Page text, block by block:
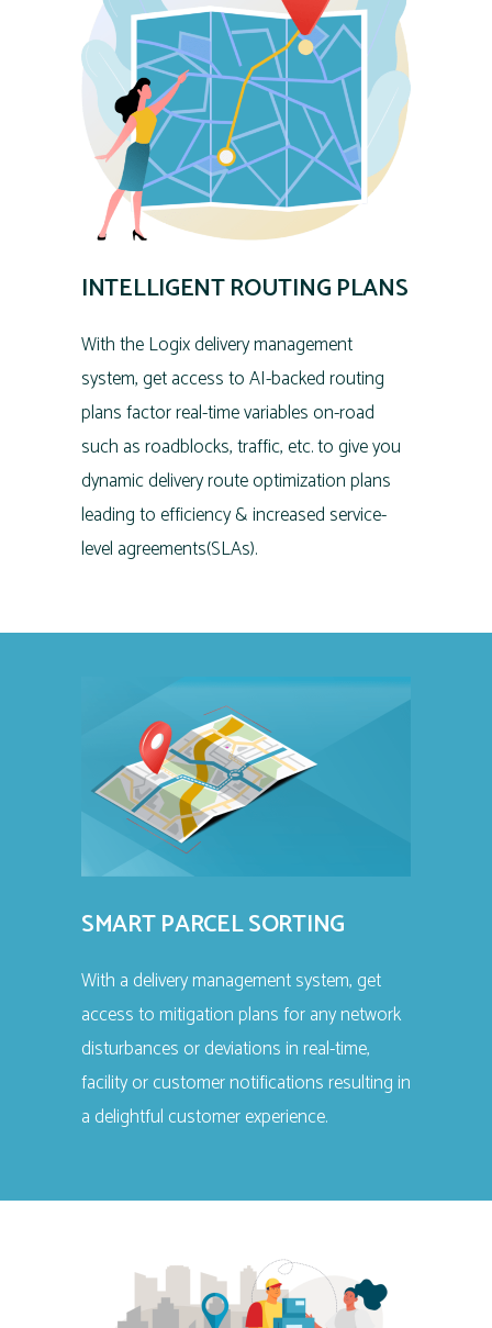
INTELLIGENT ROUTING PLANS
With the Logix delivery management
system, get access to AI-backed routing
plans factor real-time variables on-road
such as roadblocks, traffic, etc. to give you
dynamic delivery route optimization plans
leading to efficiency & increased service-
level agreements(SLAs).
SMART PARCEL SORTING
With a delivery management system, get
access to mitigation plans for any network
disturbances or deviations in real-time,
facility or customer notifications resulting in
a delightful customer experience.